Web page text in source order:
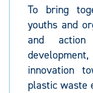
To bring
youths and
and action
innovation
plastic waste